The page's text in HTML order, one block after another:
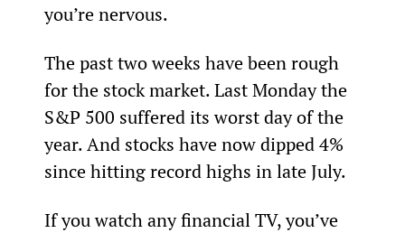
you’re nervous.
The past two weeks have been rough
for the stock market. Last Monday the
S&P 500 suffered its worst day of the
year. And stocks have now dipped 4%
since hitting record highs in late July.
If you watch any financial TV, you’ve